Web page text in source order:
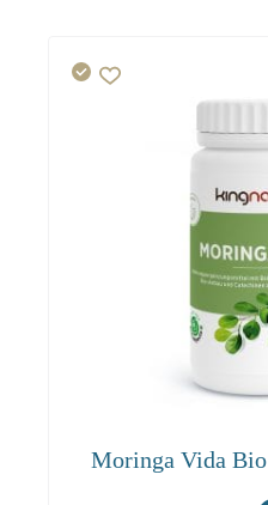
Moringa Vida Bio